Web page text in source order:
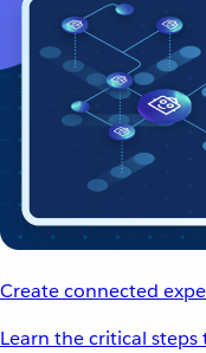
Create connected
Learn the critical